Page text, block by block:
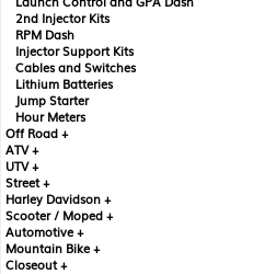
2nd Injector Kits
RPM Dash
Injector Support Kits
Cables and Switches
Lithium Batteries
Jump Starter
Hour Meters
Off Road +
ATV +
UTV +
Street +
Harley Davidson +
Scooter / Moped +
Automotive +
Mountain Bike +
Closeout +